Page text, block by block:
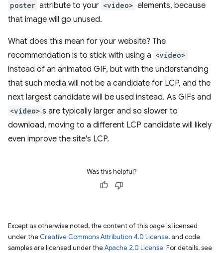
poster attribute to your <video> elements, because
that image will go unused.
What does this mean for your website? The
recommendation is to stick with using a <video>
instead of an animated GIF, but with the understanding
that such media will not be a candidate for LCP, and the
next largest candidate will be used instead. As GIFs and
<video> s are typically larger and so slower to
download, moving to a different LCP candidate will likely
even improve the site's LCP.
Was this helpful?
Except as otherwise noted, the content of this page is licensed
under the Creative Commons Attribution 4.0 License, and code
samples are licensed under theApache 2.0 License. For details, see